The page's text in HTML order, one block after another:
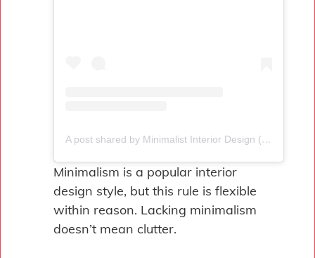
A post shared by Minimalist Interior Design (@minimalistinterior_ic)
Minimalism is a popular interior
design style, but this rule is flexible
within reason. Lacking minimalism
doesn’t mean clutter.